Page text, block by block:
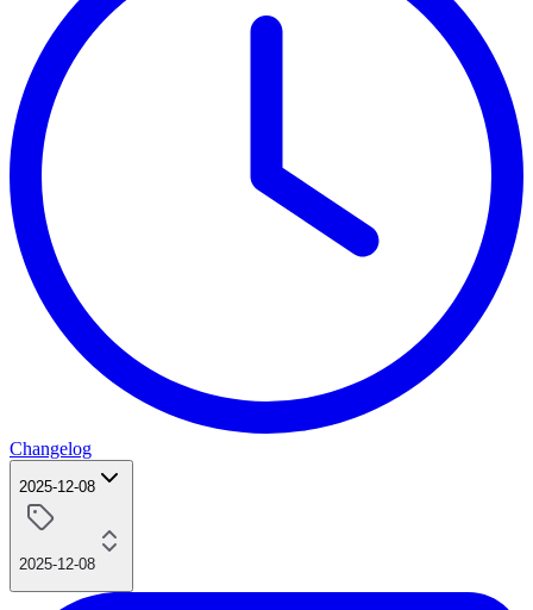
Changelog
2025-12-08
2025-12-08